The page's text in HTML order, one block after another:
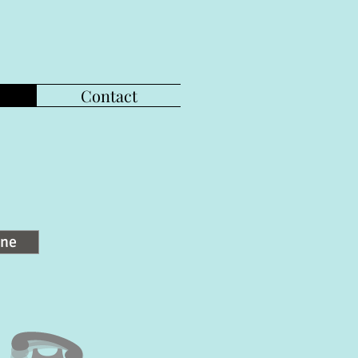
Contact